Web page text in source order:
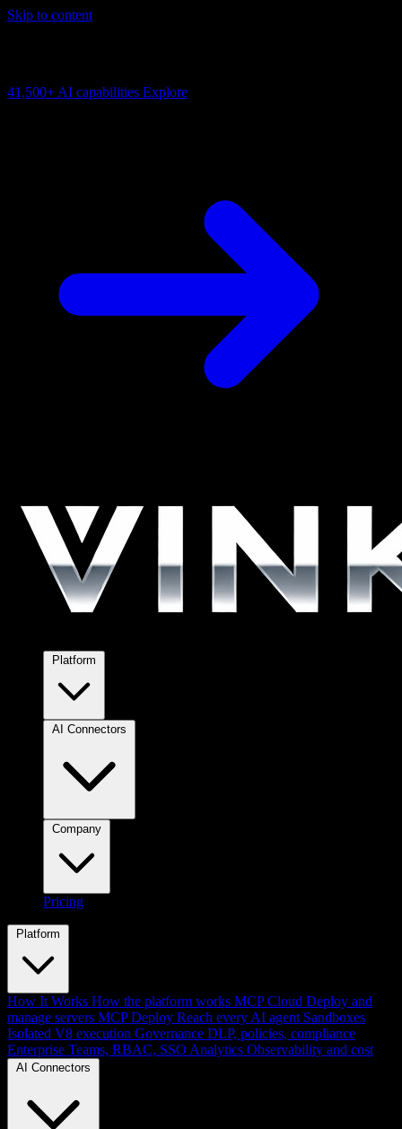
Skip to content
41,500+ AI capabilities Explore
Pricing
Platform
How It Works How the platform works MCP Cloud Deploy and
manage servers MCP Deploy Reach every AI agent Sandboxes
Isolated V8 execution Governance DLP, policies, compliance
Enterprise Teams, RBAC, SSO Analytics Observability and cost
AI Connectors